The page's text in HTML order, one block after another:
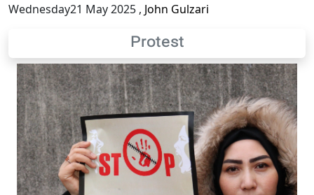
Wednesday21 May 2025 , John Gulzari
Protest